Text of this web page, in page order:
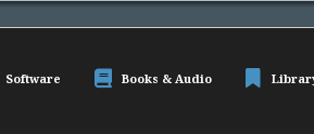
Software Books & Audio